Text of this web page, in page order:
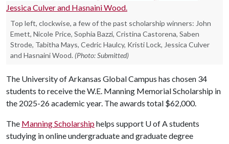
Top left, clockwise, a few of the past scholarship winners: John
Emett, Nicole Price, Sophia Bazzi, Cristina Castorena, Saben
Strode, Tabitha Mays, Cedric Haulcy, Kristi Lock, Jessica Culver
and Hasnaini Wood. (Photo: Submitted)
The University of Arkansas Global Campus has chosen 34
students to receive the W.E. Manning Memorial Scholarship in
the 2025-26 academic year. The awards total $62,000.
The Manning Scholarshiphelps support U of A students
studying in online undergraduate and graduate degree